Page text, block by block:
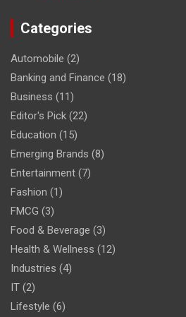
Categories
Automobile (2)
Banking and Finance (18)
Business (11)
Editor's Pick (22)
Education (15)
Emerging Brands (8)
Entertainment (7)
Fashion (1)
FMCG (3)
Food & Beverage (3)
Health & Wellness (12)
Industries (4)
IT (2)
Lifestyle (6)